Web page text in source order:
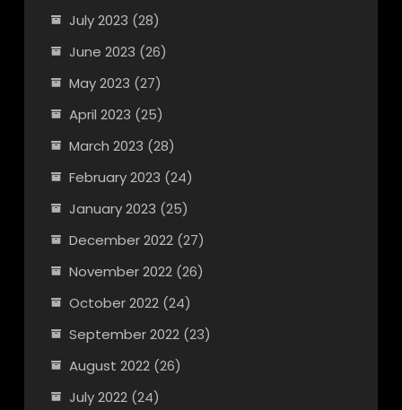
July 2023 (28)
June 2023 (26)
May 2023 (27)
April 2023 (25)
March 2023 (28)
February 2023 (24)
January 2023 (25)
December 2022(27)
November 2022(26)
October 2022(24)
September 2022(23)
August 2022(26)
July 2022(24)